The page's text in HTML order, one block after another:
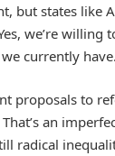
but states like
we’re willing
currently
proposals to
an
radical